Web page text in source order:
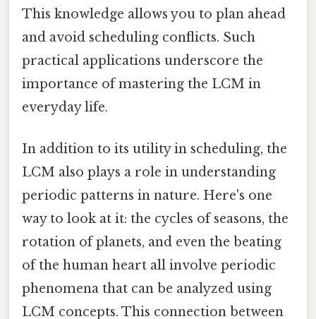
This knowledge allows you to plan ahead
and avoid scheduling conflicts. Such
practical applications underscore the
importance of mastering the LCM in
everyday life.
In addition to its utility in scheduling, the
LCM also plays a role in understanding
periodic patterns in nature. Here's one
way to look at it: the cycles of seasons, the
rotation of planets, and even the beating
of the human heart all involve periodic
phenomena that can be analyzed using
LCM concepts. This connection between